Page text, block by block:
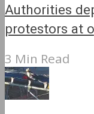
Authorities
protestors at
3 Min Read